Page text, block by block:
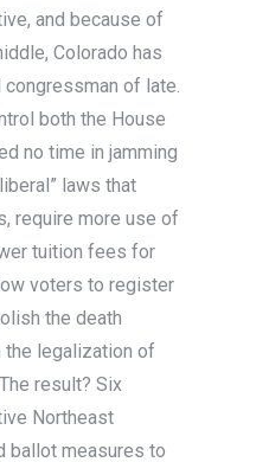
and because of
Colorado has
of late.
both the House
no time in jamming
laws that
require more use of
tuition fees for
voters to register
the death
the legalization of
result? Six
Northeast
ballot measures to